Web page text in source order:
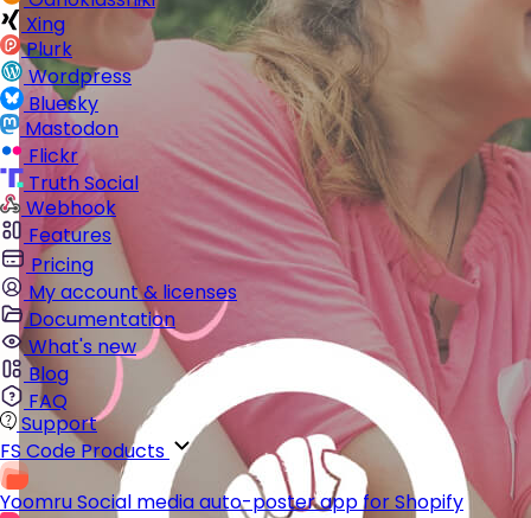
Xing
Plurk
Wordpress
Bluesky
Mastodon
Flickr
Truth Social
Webhook
Features
Pricing
My account & licenses
Documentation
What's new
Blog
FAQ
Support
FS Code Products
YoomruSocial media auto-poster app for Shopify